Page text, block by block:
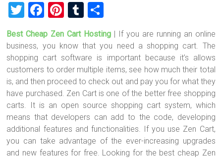
T
wi
tt
er
F
a
ce
b
o
ok
Pi
nt
er
es
t
T
u
m
bl
r
ar
e
Best Cheap Zen Cart Hosting | If you are running an online
business, you know that you need a shopping cart. The
shopping cart software is important because it’s allows
customers to order multiple items, see how much their total
is, and then proceed to check out and pay you for what they
have purchased. Zen Cart is one of the better free shopping
carts. It is an open source shopping cart system, which
means that developers can add to the code, developing
additional features and functionalities. If you use Zen Cart,
you can take advantage of the ever-increasing upgrades
and new features for free. Looking for the best cheap Zen